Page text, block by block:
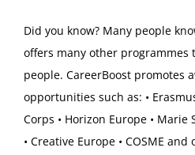
Did you know? Many people
offers many other programmes
people. CareerBoost promotes
opportunities such as: •
Corps • Horizon Europe • Marie
• Creative Europe • COSME